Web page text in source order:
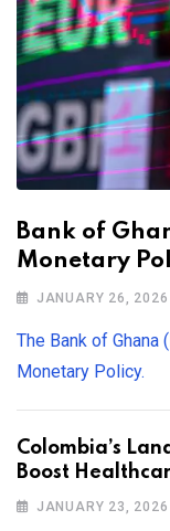
Bank of
Monetary
JANUARY 26, 2026
The Bank of Ghana
Monetary Policy.
Colombia’s
Boost
JANUARY 23, 2026